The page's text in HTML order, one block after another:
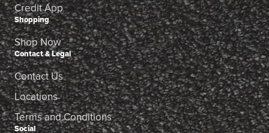
Credit App
Shopping
Shop Now
Contact & Legal
Contact Us
Locations
Terms and Conditions
Social